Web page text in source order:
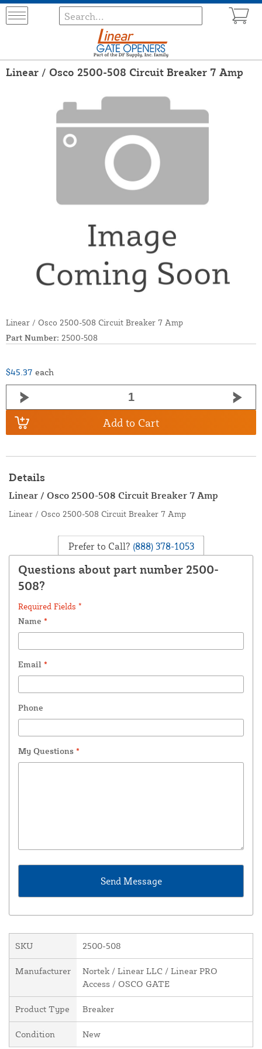
Linear / Osco 2500-508 Circuit Breaker 7 Amp
Linear / Osco 2500-508 Circuit Breaker 7 Amp
Part Number: 2500-508
$45.37 each
Add to Cart
Details
Linear / Osco 2500-508 Circuit Breaker 7 Amp
Linear / Osco 2500-508 Circuit Breaker 7 Amp
Prefer to Call? (888) 378-1053
Questions about part number 2500-
508?
Required Fields *
Name *
Email *
Phone
My Questions *
SKU 2500-508
Manufacturer
Nortek / Linear LLC / Linear PRO
Access / OSCO GATE
Product Type Breaker
Condition New